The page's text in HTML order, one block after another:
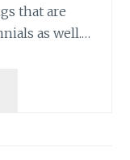
that are
as well.…